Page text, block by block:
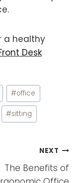
a healthy
Desk
#office
#sitting
NEXT
The Benefits of